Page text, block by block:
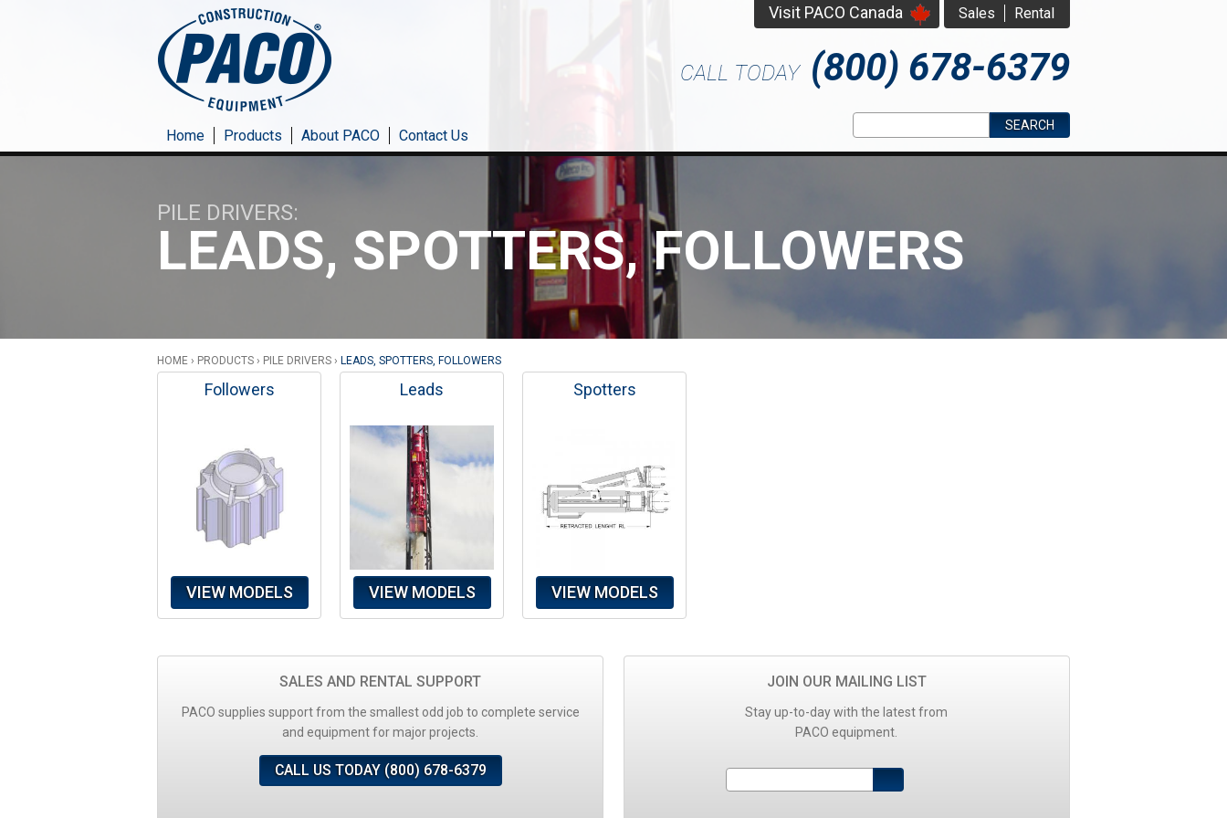
Home Products About PACO Contact Us
Sales Rental
Visit PACO Canada
CALL TODAY (800) 678-6379
Search form
PILE DRIVERS
LEADS, SPOTTERS, FOLLOWERS
HOME › PRODUCTS › PILE DRIVERS › LEADS, SPOTTERS, FOLLOWERS
Followers
VIEW MODELS
Leads
VIEW MODELS
Spotters
VIEW MODELS
SALES AND RENTAL SUPPORT
PACO supplies support from the smallest odd job to complete service
and equipment for major projects.
CALL US TODAY (800) 678-6379
JOIN OUR MAILING LIST
Stay up-to-day with the latest from
PACO equipment.